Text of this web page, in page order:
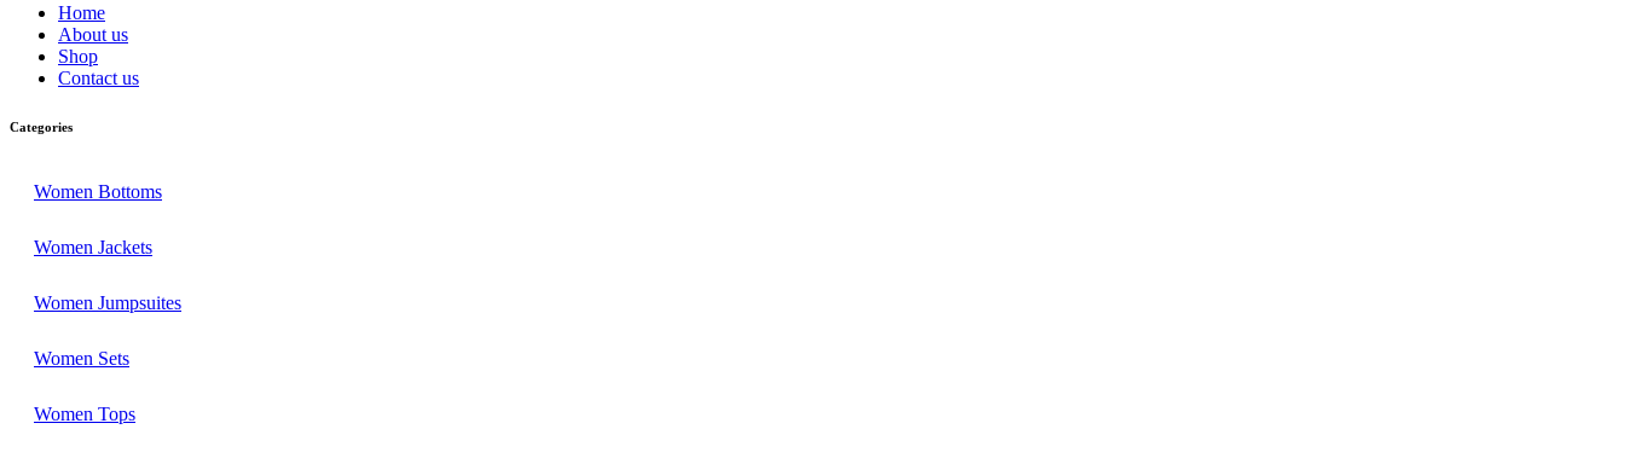
Home
About us
Shop
Contact us
Categories
Women Bottoms
Women Jackets
Women Jumpsuites
Women Sets
Women Tops